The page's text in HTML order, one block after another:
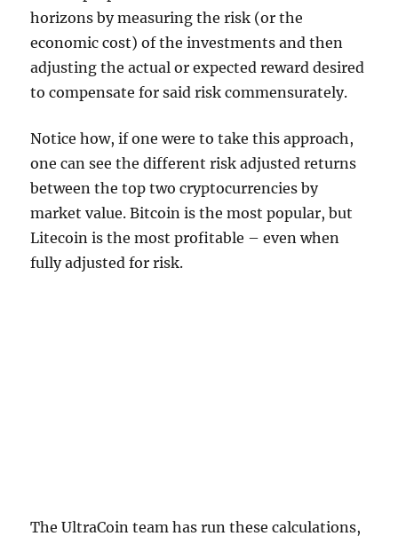
horizons by measuring the risk (or the
economic cost) of the investments and then
adjusting the actual or expected reward desired
to compensate for said risk commensurately.
Notice how, if one were to take this approach,
one can see the different risk adjusted returns
between the top two cryptocurrencies by
market value. Bitcoin is the most popular, but
Litecoin is the most profitable – even when
fully adjusted for risk.
The UltraCoin team has run these calculations,